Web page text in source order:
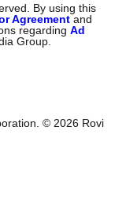
By using this
Agreementand
regardingAd
Group.
© 2026 Rovi